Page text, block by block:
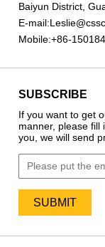
Baiyun District,
E-mail:
Mobile:+86-
SUBSCRIBE
If you want to get
manner, please fill
you, we will send